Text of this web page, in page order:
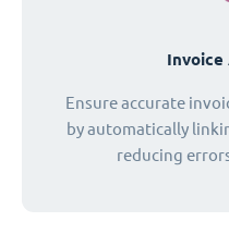
Invoice
Ensure accurate
by automatically
reducing